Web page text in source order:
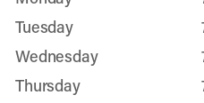
Tuesday
Wednesday
Thursday